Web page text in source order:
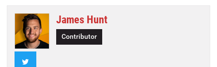
James Hunt
Contributor